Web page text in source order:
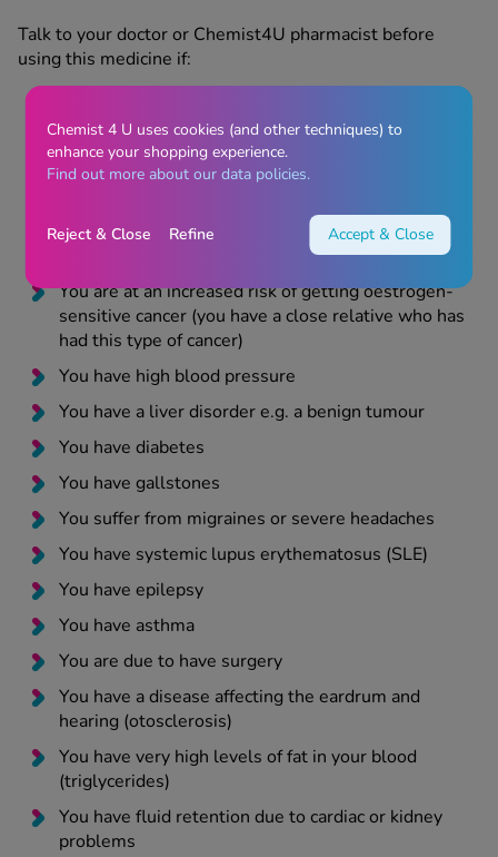
Talk to your doctor or Chemist4U pharmacist before
using this medicine if:
You have ever had fibroids inside your womb
You have endometriosis or endometrial
You are at an increased risk of developing blood
You are at an increased risk of getting oestrogen-
sensitive cancer (you have a close relative who has
had this type of cancer)
You have high blood pressure
You have a liver disorder e.g. a benign tumour
You have diabetes
You have gallstones
You suffer from migraines or severe headaches
You have systemic lupus erythematosus (SLE)
You have epilepsy
You have asthma
You are due to have surgery
You have a disease affecting the eardrum and
hearing (otosclerosis)
You have very high levels of fat in your blood
(triglycerides)
You have fluid retention due to cardiac or kidney
problems
Chemist 4 U uses cookies (and other techniques) to
enhance your shopping experience.
Find out more about our data policies.
Reject & Close Refine Accept & Close